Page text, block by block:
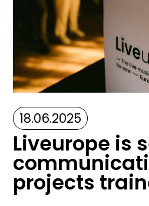
18.06.2025
Liveurope is
projects